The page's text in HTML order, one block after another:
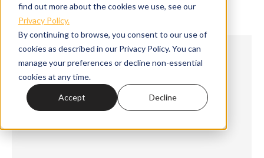
find out more about the cookies we use, see our
Privacy Policy.
By continuing to browse, you consent to our use of
cookies as described in our Privacy Policy. You can
manage your preferences or decline non-essential
cookies at any time.
Accept Decline